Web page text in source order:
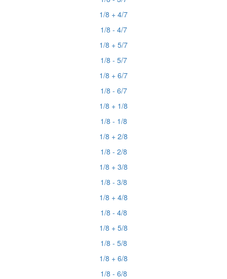
1/8 + 4/7
1/8 - 4/7
1/8 + 5/7
1/8 - 5/7
1/8 + 6/7
1/8 - 6/7
1/8 + 1/8
1/8 - 1/8
1/8 + 2/8
1/8 - 2/8
1/8 + 3/8
1/8 - 3/8
1/8 + 4/8
1/8 - 4/8
1/8 + 5/8
1/8 - 5/8
1/8 + 6/8
1/8 - 6/8